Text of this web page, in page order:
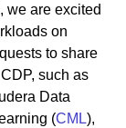
we are excited
on
to share
such as
Data
(CML),